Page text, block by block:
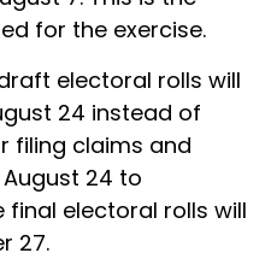
for the exercise.
electoral rolls will
24 instead of
filing claims and
24 to
final electoral rolls will
27.